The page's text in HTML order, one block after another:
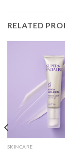
RELATED
SKINCARE